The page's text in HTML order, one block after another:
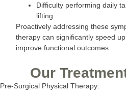
Difficulty performing daily
lifting
Proactively addressing these
therapy can significantly speed
improve functional outcomes.
Our
Pre-Surgical Physical Therapy: